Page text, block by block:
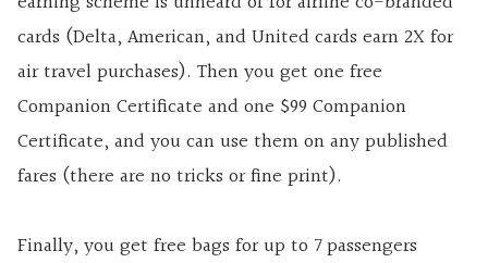
cards (Delta, American, and United cards earn 2X for
air travel purchases). Then you get one free
Companion Certificate and one $99 Companion
Certificate, and you can use them on any published
fares (there are no tricks or fine print).
Finally, you get free bags for up to 7 passengers